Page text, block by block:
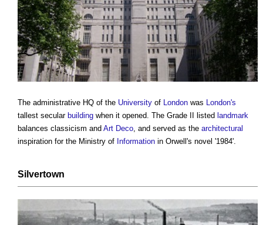
The administrative HQ of the University of London was London's
tallest secular building when it opened. The Grade II listed landmark
balances classicism and Art Deco , and served as the architectural
inspiration for the Ministry of Information in Orwell's novel '1984'.
Silvertown